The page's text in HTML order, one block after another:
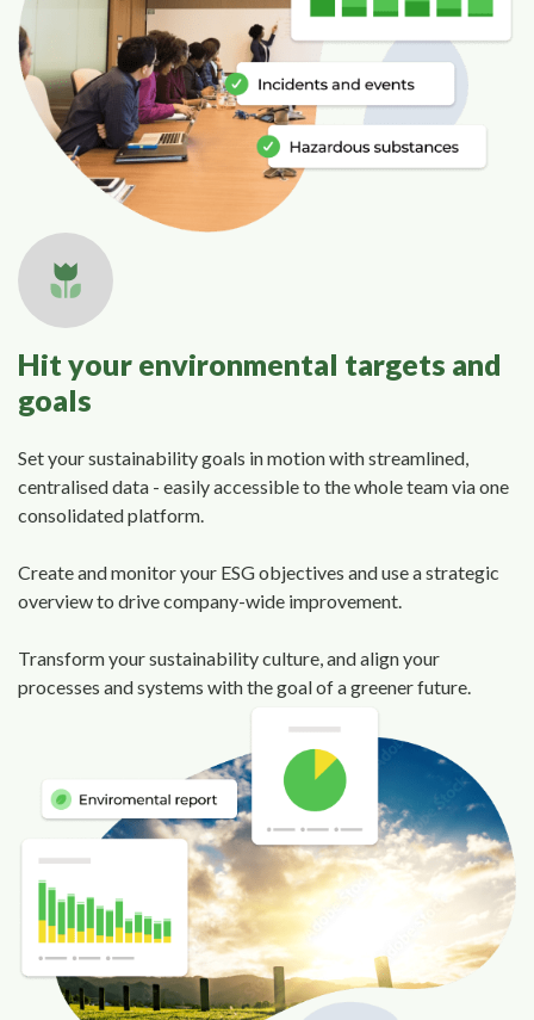
Hit your environmental targets and
goals
Set your sustainability goals in motion with streamlined,
centralised data - easily accessible to the whole team via one
consolidated platform.
Create and monitor your ESG objectives and use a strategic
overview to drive company-wide improvement.
Transform your sustainability culture, and align your
processes and systems with the goal of a greener future.